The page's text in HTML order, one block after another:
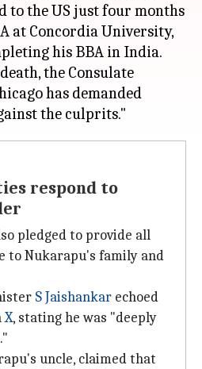
to the US just four months
at Concordia University,
his BBA in India.
the Consulate
has demanded
respond to
pledged to provide all
to Nukarapu's family and
S Jaishankar echoed
X, stating he was "deeply
uncle, claimed that